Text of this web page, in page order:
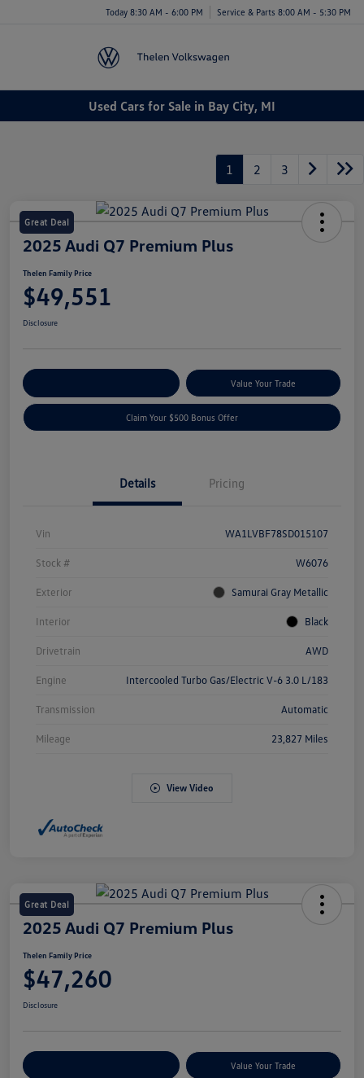
Today 8:30 AM - 6:00 PM Service & Parts 8:00 AM - 5:30 PM
Used Cars for Sale in Bay City, MI
1 2 3
Great Deal
2025 Audi Q7 Premium Plus
Thelen Family Price
$49,551
Disclosure
Value Your Trade
Claim Your $500 Bonus Offer
Details Pricing
Vin WA1LVBF78SD015107
Stock # W6076
Exterior Samurai Gray Metallic
Interior Black
Drivetrain AWD
Engine Intercooled Turbo Gas/Electric V-6 3.0 L/183
Transmission Automatic
Mileage 23,827 Miles
View Video
Great Deal
2025 Audi Q7 Premium Plus
Thelen Family Price
$47,260
Disclosure
Value Your Trade